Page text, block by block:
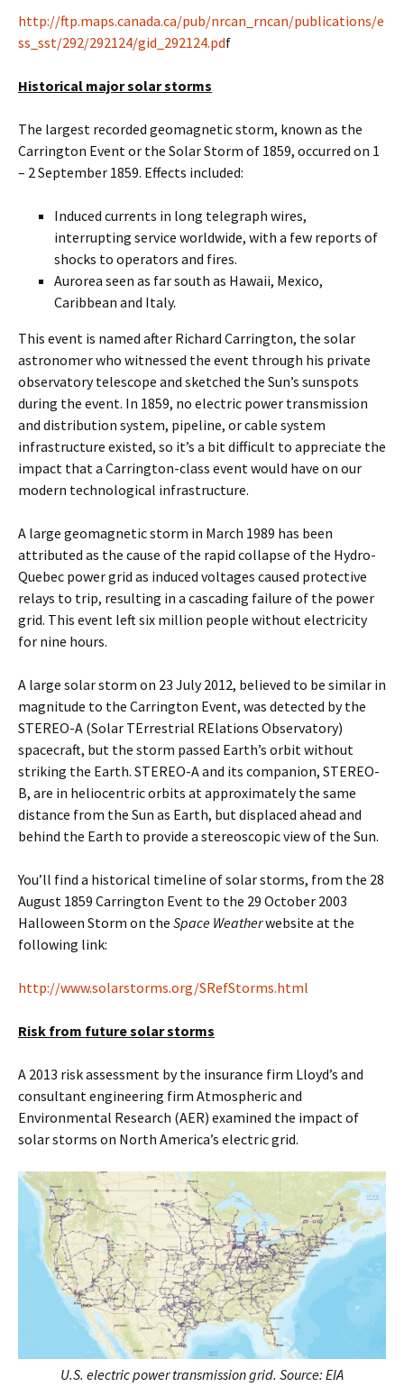
http://ftp.maps.canada.ca/pub/nrcan_rncan/publications/e
ss_sst/292/292124/gid_292124.pdf
Historical major solar storms
The largest recorded geomagnetic storm, known as the
Carrington Event or the Solar Storm of 1859, occurred on 1
– 2 September 1859. Effects included:
Induced currents in long telegraph wires,
interrupting service worldwide, with a few reports of
shocks to operators and fires.
Aurorea seen as far south as Hawaii, Mexico,
Caribbean and Italy.
This event is named after Richard Carrington, the solar
astronomer who witnessed the event through his private
observatory telescope and sketched the Sun’s sunspots
during the event. In 1859, no electric power transmission
and distribution system, pipeline, or cable system
infrastructure existed, so it’s a bit difficult to appreciate the
impact that a Carrington-class event would have on our
modern technological infrastructure.
A large geomagnetic storm in March 1989 has been
attributed as the cause of the rapid collapse of the Hydro-
Quebec power grid as induced voltages caused protective
relays to trip, resulting in a cascading failure of the power
grid. This event left six million people without electricity
for nine hours.
A large solar storm on 23 July 2012, believed to be similar in
magnitude to the Carrington Event, was detected by the
STEREO-A (Solar TErrestrial RElations Observatory)
spacecraft, but the storm passed Earth’s orbit without
striking the Earth. STEREO-A and its companion, STEREO-
B, are in heliocentric orbits at approximately the same
distance from the Sun as Earth, but displaced ahead and
behind the Earth to provide a stereoscopic view of the Sun.
You’ll find a historical timeline of solar storms, from the 28
August 1859 Carrington Event to the 29 October 2003
Halloween Storm on the Space Weatherwebsite at the
following link:
http://www.solarstorms.org/SRefStorms.html
Risk from future solar storms
A 2013 risk assessment by the insurance firm Lloyd’s and
consultant engineering firm Atmospheric and
Environmental Research (AER) examined the impact of
solar storms on North America’s electric grid.
U.S. electric power transmission grid. Source: EIA